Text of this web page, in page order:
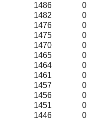
1486
0
1482
0
1476
0
1475
0
1470
0
1465
0
1464
0
1461
0
1457
0
1456
0
1451
0
1446
0